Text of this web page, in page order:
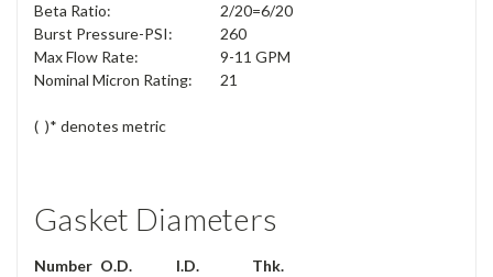
Beta Ratio:
2/20=6/20
Burst Pressure-PSI:
260
Max Flow Rate:
9-11 GPM
Nominal Micron Rating:
21
( )* denotes metric
Gasket Diameters
Number O.D. I.D.
Thk.